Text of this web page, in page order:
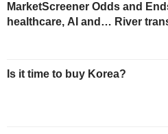
MarketScreener Odds and
healthcare, AI and… River
Is it time to buy Korea?